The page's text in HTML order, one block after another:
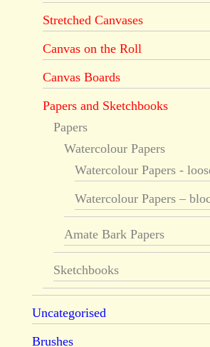
Stretched Canvases
Canvas on the Roll
Canvas Boards
Papers and Sketchbooks
Papers
Watercolour Papers
Watercolour Papers -
Watercolour Papers –
Amate Bark Papers
Sketchbooks
Uncategorised
Brushes